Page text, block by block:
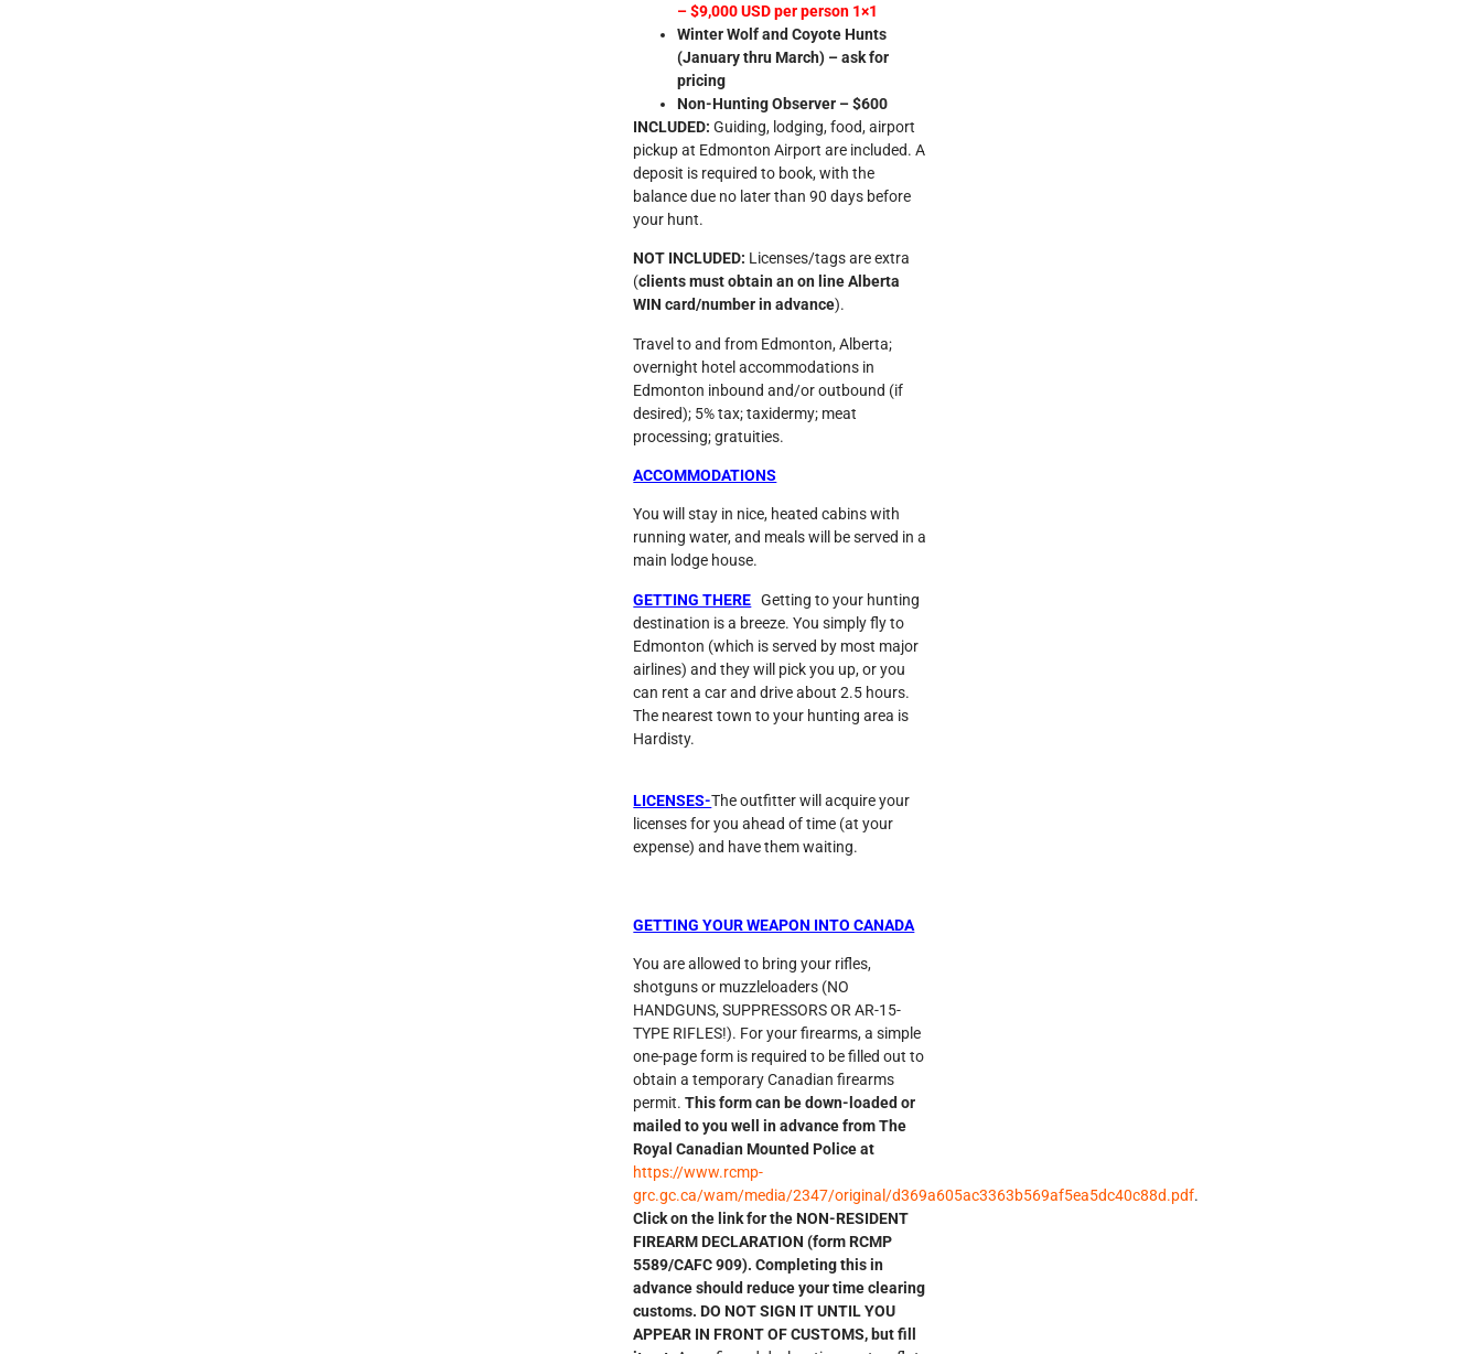
– $9,000 USD per person 1×1
Winter Wolf and Coyote Hunts
(January thru March) – ask for
pricing
Non-Hunting Observer – $600
INCLUDED:Guiding, lodging, food, airport
pickup at Edmonton Airport are included. A
deposit is required to book, with the
balance due no later than 90 days before
your hunt.
NOT INCLUDED: Licenses/tags are extra
(clients must obtain an on line Alberta
WIN card/number in advance).
Travel to and from Edmonton, Alberta;
overnight hotel accommodations in
Edmonton inbound and/or outbound (if
desired); 5% tax; taxidermy; meat
processing; gratuities.
ACCOMMODATIONS
You will stay in nice, heated cabins with
running water, and meals will be served in a
main lodge house.
GETTING THERE Getting to your hunting
destination is a breeze. You simply fly to
Edmonton (which is served by most major
airlines) and they will pick you up, or you
can rent a car and drive about 2.5 hours.
The nearest town to your hunting area is
Hardisty.
LICENSES-The outfitter will acquire your
licenses for you ahead of time (at your
expense) and have them waiting.
GETTING YOUR WEAPON INTO CANADA
You are allowed to bring your rifles,
shotguns or muzzleloaders (NO
HANDGUNS, SUPPRESSORS OR AR-15-
TYPE RIFLES!). For your firearms, a simple
one-page form is required to be filled out to
obtain a temporary Canadian firearms
permit.This form can be down-loaded or
mailed to you well in advance from The
Royal Canadian Mounted Police at
https://www.rcmp-
grc.gc.ca/wam/media/2347/original/d369a605ac3363b569af5ea5dc40c88d.pdf.
Click on the link for the NON-RESIDENT
FIREARM DECLARATION (form RCMP
5589/CAFC 909). Completing this in
advance should reduce your time clearing
customs. DO NOT SIGN IT UNTIL YOU
APPEAR IN FRONT OF CUSTOMS, but fill